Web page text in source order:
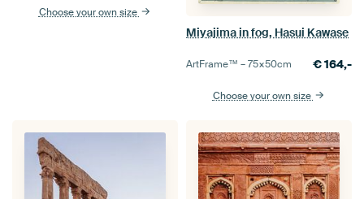
Choose your own size
Miyajima in fog, Hasui Kawase
ArtFrame™ –75×50cm €164,-
Choose your own size